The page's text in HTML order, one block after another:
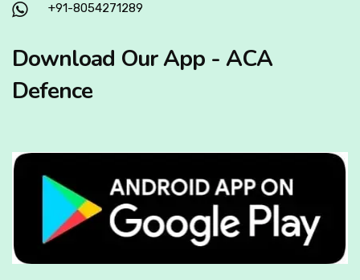
+91-8054271289
Download Our App - ACA
Defence